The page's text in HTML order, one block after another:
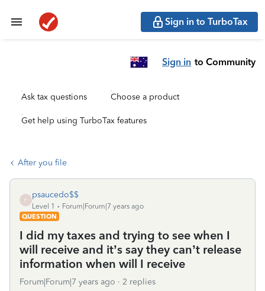
Sign in to TurboTax
Sign in to Community
Ask tax questions Choose a product
Get help using TurboTax features
After you file
P
psaucedo$$
Level 1
Forum|Forum|7 years ago
QUESTION
I did my taxes and trying to see when I
will receive and it’s say they can’t release
information when will I receive
Forum|Forum|7 years ago 2 replies